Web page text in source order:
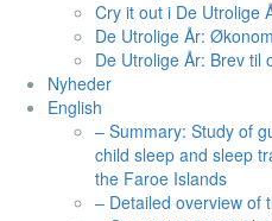
Cry it out i De Utrolige
De Utrolige År:
De Utrolige År: Brev til
Nyheder
English
– Summary: Study of
child sleep and sleep
the Faroe Islands​
– Detailed overview of